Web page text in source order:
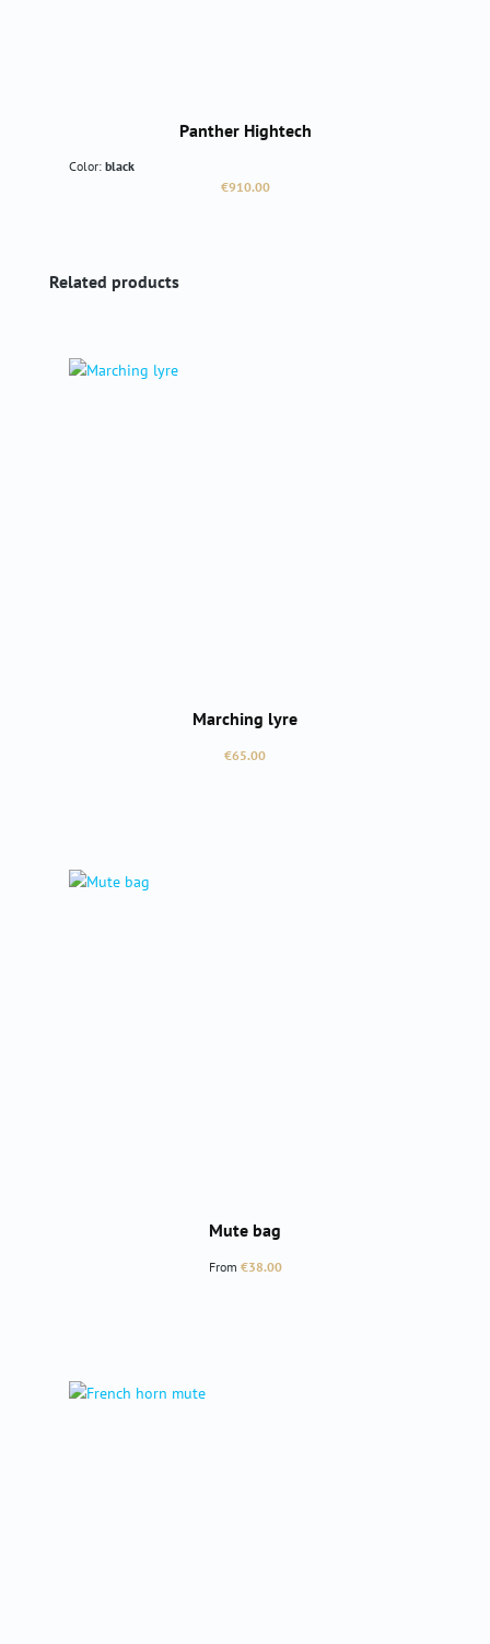
Panther Hightech
Color: black
Regular price:
€910.00
Skip product gallery
Related products
Marching lyre
Regular price:
€65.00
Mute bag
Regular price:
From €38.00